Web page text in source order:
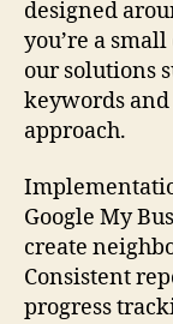
designed
you’re a
our solutions
keywords
approach.
Google My
create
Consistent
progress